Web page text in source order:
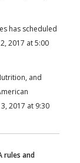
has scheduled
2017 at 5:00
and
2017 at 9:30
rules and